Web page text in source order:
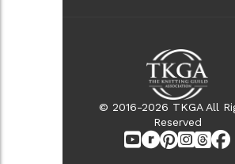
© 2016-2026 TKGA All
Reserved